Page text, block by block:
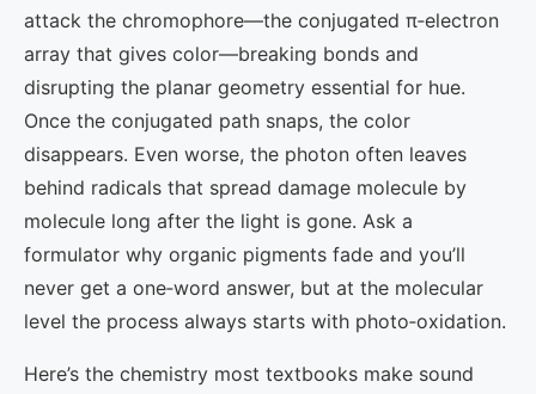
attack the chromophore—the conjugated π‑electron
array that gives color—breaking bonds and
disrupting the planar geometry essential for hue.
Once the conjugated path snaps, the color
disappears. Even worse, the photon often leaves
behind radicals that spread damage molecule by
molecule long after the light is gone. Ask a
formulator why organic pigments fade and you’ll
never get a one‑word answer, but at the molecular
level the process always starts with photo‑oxidation.
Here’s the chemistry most textbooks make sound